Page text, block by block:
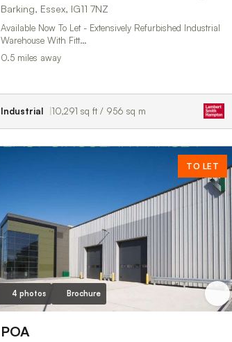
Barking, Essex, IG11 7NZ
Available Now To Let - Extensively Refurbished Industrial
Warehouse With Fitt…
0.5 miles away
Industrial 10,291 sq ft / 956 sq m
TO LET
4 photos Brochure
POA